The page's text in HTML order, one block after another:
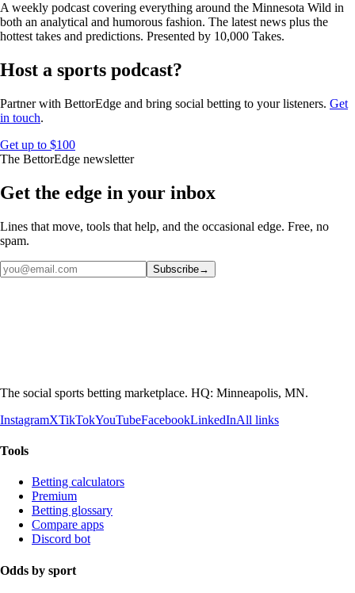
A weekly podcast covering everything around the Minnesota Wild in
both an analytical and humorous fashion. The latest news plus the
hottest takes and predictions. Presented by 10,000 Takes.
Host a sports podcast?
Partner with BettorEdge and bring social betting to your listeners. Get
in touch.
Get up to $100
The BettorEdge newsletter
Get the edge in your inbox
Lines that move, tools that help, and the occasional edge. Free, no
spam.
Subscribe→
The social sports betting marketplace. HQ: Minneapolis, MN.
InstagramXTikTokYouTubeFacebookLinkedInAll links
Tools
Betting calculators
Premium
Betting glossary
Compare apps
Discord bot
Odds by sport